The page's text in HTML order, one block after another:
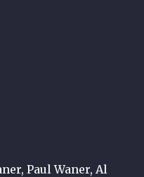
Paul Waner, Al